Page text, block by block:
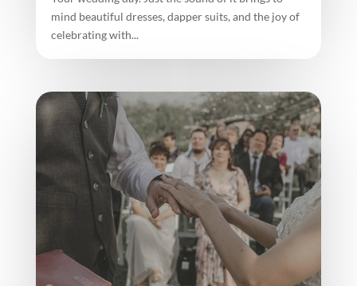
mind beautiful dresses, dapper suits, and the joy of
celebrating with...